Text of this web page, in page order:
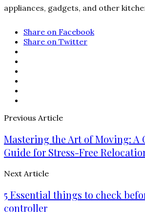
appliances, gadgets, and other
Share on Facebook
Share on Twitter
Previous Article
Mastering the Art of Moving: A
Guide for Stress-Free
Next Article
5 Essential things to check
controller